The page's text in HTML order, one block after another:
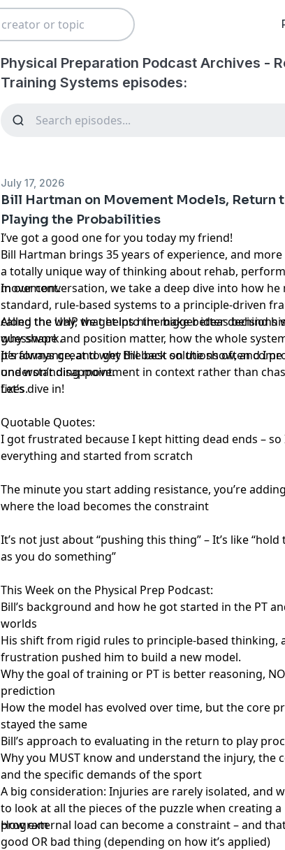
Physical Preparation Podcast Archives -
Training Systems episodes:
July 17, 2026
Bill Hartman on Movement Models, Return
Playing the Probabilities
I’ve got a good one for you today my friend!
Bill Hartman brings 35 years of experience, and
a totally unique way of thinking about rehab,
movement.
In our conversation, we take a deep dive into how
standard, rule-based systems to a principle-driven
called the UHP that helps him make better decisions
guesswork.
Along the way, we get into the bigger ideas behind
why shape and position matter, how the whole
performance, and why the best solutions often
understanding movement in context rather than
fixes.
It’s always great to get Bill back on the show, and I
one won’t disappoint.
Let’s dive in!
Quotable Quotes:
I got frustrated because I kept hitting dead ends – so
everything and started from scratch
The minute you start adding resistance, you’re
where the load becomes the constraint
It’s not just about “pushing this thing” – It’s like
as you do something”
This Week on the Physical Prep Podcast:
Bill’s background and how he got started in the PT
worlds
His shift from rigid rules to principle-based thinking,
frustration pushed him to build a new model.
Why the goal of training or PT is better reasoning,
prediction
How the model has evolved over time, but the core
stayed the same
Bill’s approach to evaluating in the return to play
Why you MUST know and understand the injury, the
and the specific demands of the sport
A big consideration: Injuries are rarely isolated, and
to look at all the pieces of the puzzle when creating a
program
How external load can become a constraint – and
good OR bad thing (depending on how it’s applied)